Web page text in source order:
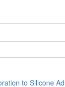
to Silicone